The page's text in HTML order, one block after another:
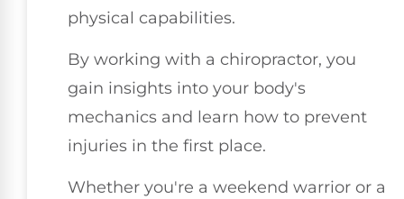
physical capabilities.
By working with a chiropractor, you
gain insights into your body's
mechanics and learn how to prevent
injuries in the first place.
Whether you're a weekend warrior or a